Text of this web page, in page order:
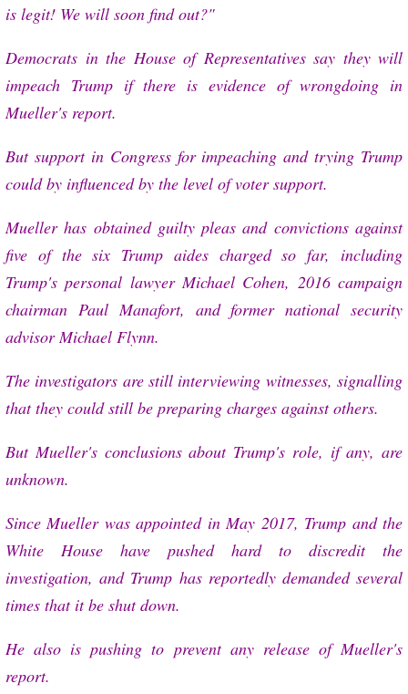
is legit! We will soon find out?"
Democrats in the House of Representatives say they will
impeach Trump if there is evidence of wrongdoing in
Mueller's report.
But support in Congress for impeaching and trying Trump
could by influenced by the level of voter support.
Mueller has obtained guilty pleas and convictions against
five of the six Trump aides charged so far, including
Trump's personal lawyer Michael Cohen, 2016 campaign
chairman Paul Manafort, and former national security
advisor Michael Flynn.
The investigators are still interviewing witnesses, signalling
that they could still be preparing charges against others.
But Mueller's conclusions about Trump's role, if any, are
unknown.
Since Mueller was appointed in May 2017, Trump and the
White House have pushed hard to discredit the
investigation, and Trump has reportedly demanded several
times that it be shut down.
He also is pushing to prevent any release of Mueller's
report.